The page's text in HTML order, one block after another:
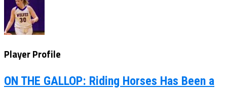
Player Profile
ON THE GALLOP: Riding Horses Has Been a